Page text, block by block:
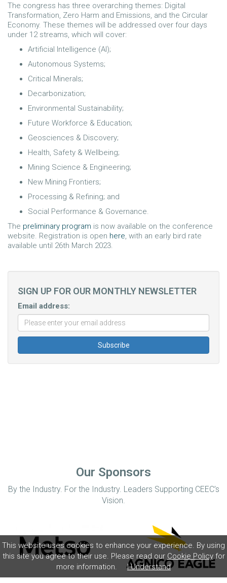
This website uses cookies to enhance your experience. By using
this site you agree to their use. Please read our Cookie Policyfor
more information.
I Understand
The congress has three overarching themes: Digital
Transformation, Zero Harm and Emissions, and the Circular
Economy. These themes will be addressed over four days
under 12 streams, which will cover:
Artificial Intelligence (AI);
Autonomous Systems;
Critical Minerals;
Decarbonization;
Environmental Sustainability;
Future Workforce & Education;
Geosciences & Discovery;
Health, Safety & Wellbeing;
Mining Science & Engineering;
New Mining Frontiers;
Processing & Refining; and
Social Performance & Governance.
The preliminary program is now available on the conference
website. Registration is open here , with an early bird rate
available until 26th March 2023.
SIGN UP FOR OUR MONTHLY NEWSLETTER
Email address:
Our Sponsors
By the Industry. For the Industry. Leaders Supporting CEEC’s
Vision.